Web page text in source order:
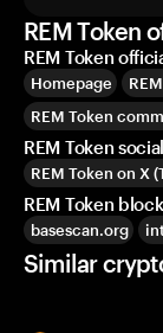
REM Token
REM Token
Homepage
REM Token
REM Token
REM Token on X
REM Token
basescan.org
Similar